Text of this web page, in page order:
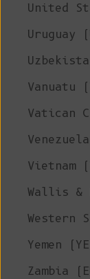
United
Uruguay
Vanuatu
Vatican
Vietnam
Wallis &
Zambia